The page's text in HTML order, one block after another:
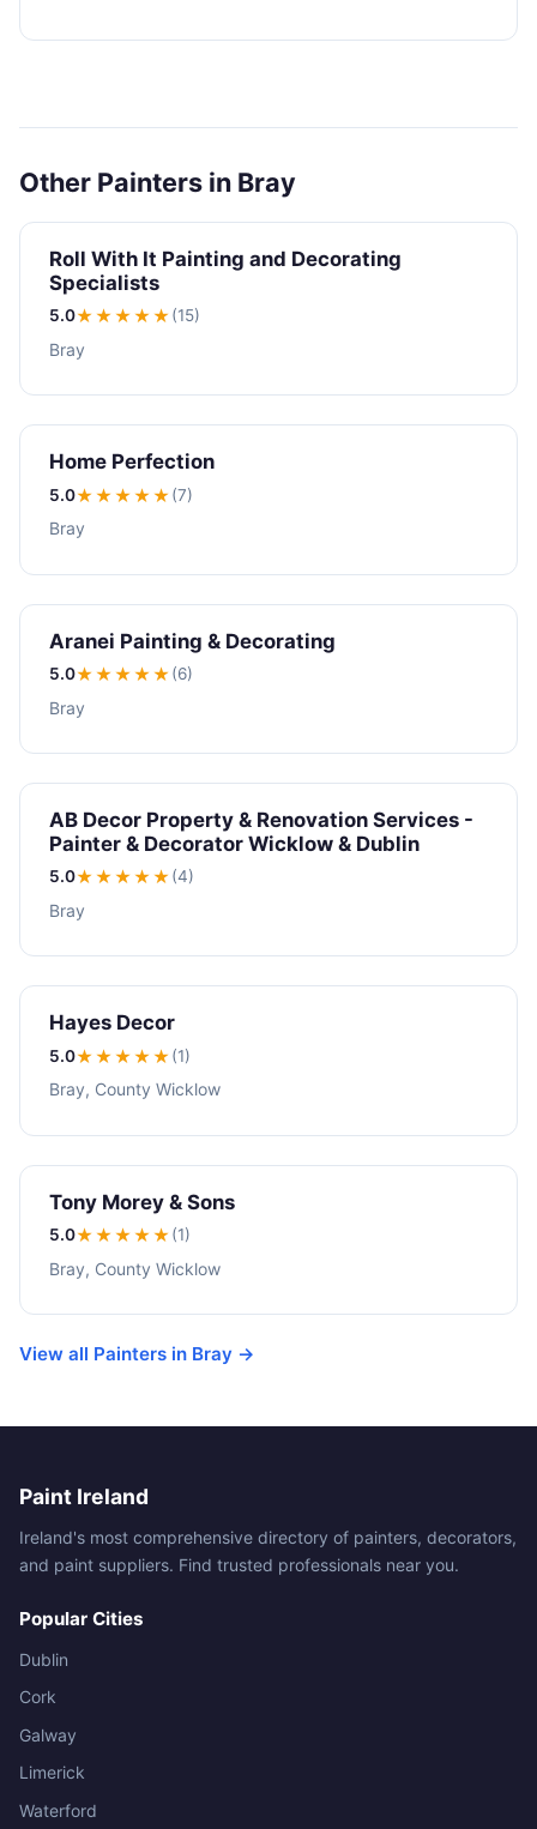
Other Painters in Bray
Roll With It Painting and Decorating
Specialists
5.0★★★★★(15)
Bray
Home Perfection
5.0★★★★★(7)
Bray
Aranei Painting & Decorating
5.0★★★★★(6)
Bray
AB Decor Property & Renovation Services -
Painter & Decorator Wicklow & Dublin
5.0★★★★★(4)
Bray
Hayes Decor
5.0★★★★★(1)
Bray, County Wicklow
Tony Morey & Sons
5.0★★★★★(1)
Bray, County Wicklow
View all Painters in Bray →
Paint Ireland
Ireland's most comprehensive directory of painters, decorators,
and paint suppliers. Find trusted professionals near you.
Popular Cities
Dublin
Cork
Galway
Limerick
Waterford